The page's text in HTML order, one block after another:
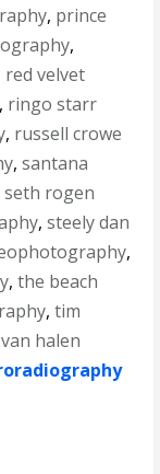
, prince
,
red velvet
, ringo starr
, russell crowe
,santana
seth rogen
,steely dan
,
,the beach
,tim
van halen